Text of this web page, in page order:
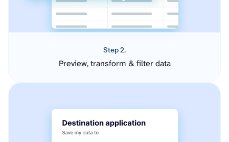
Step 2.
Preview, transform & filter data